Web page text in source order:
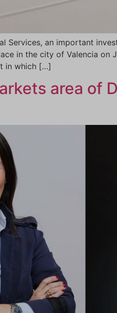
Services, an important
in the city of Valencia on
in which […]
area of